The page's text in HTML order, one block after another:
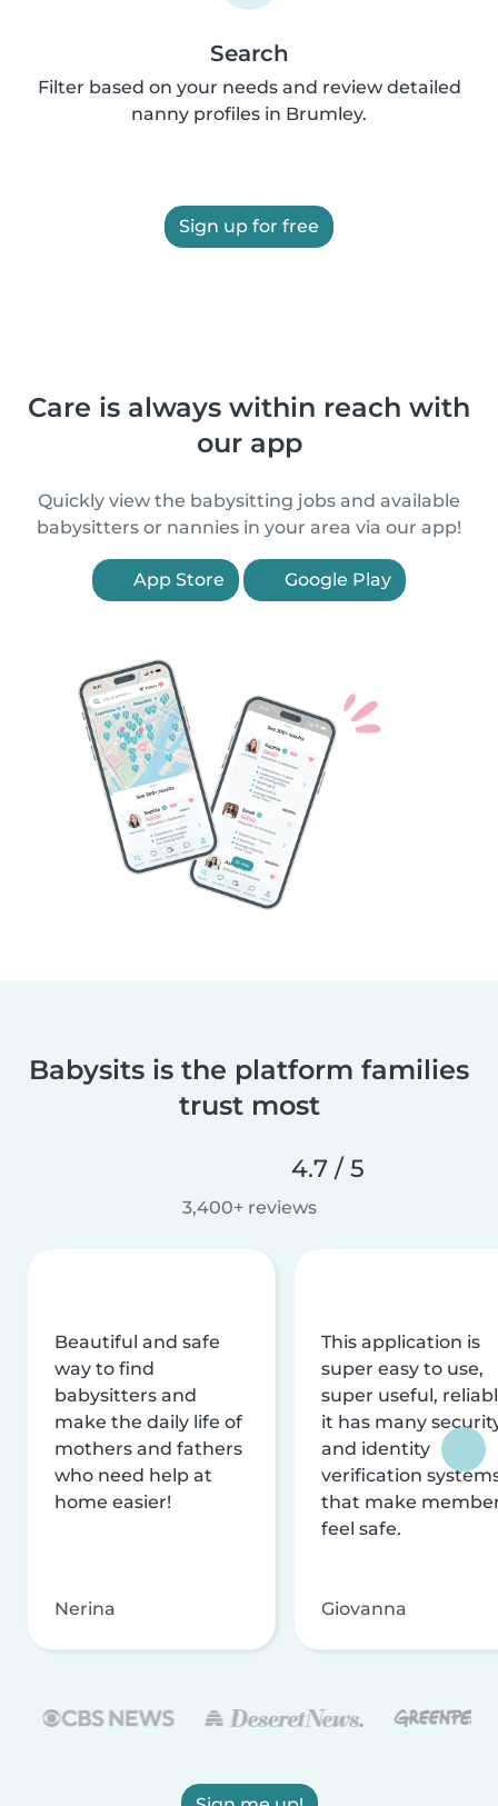
Search
Filter based on your needs and review detailed
nanny profiles in Brumley.
Sign up for free
Care is always within reach with
our app
Quickly view the babysitting jobs and available
babysitters or nannies in your area via our app!
App Store Google Play
Babysits is the platform families
trust most
4.7 / 5
3,400+ reviews
Beautiful and safe
way to find
babysitters and
make the daily life of
mothers and fathers
who need help at
home easier!
Nerina
This application is
super easy to use,
super useful,
it has many
and identity
verification
that make
feel safe.
Giovanna